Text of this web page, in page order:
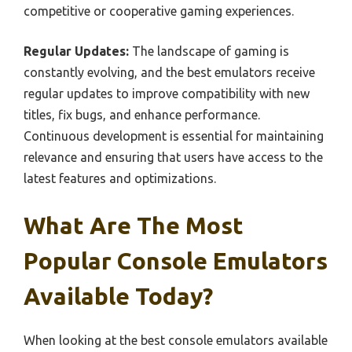
competitive or cooperative gaming experiences.
Regular Updates: The landscape of gaming is
constantly evolving, and the best emulators receive
regular updates to improve compatibility with new
titles, fix bugs, and enhance performance.
Continuous development is essential for maintaining
relevance and ensuring that users have access to the
latest features and optimizations.
What Are The Most
Popular Console Emulators
Available Today?
When looking at the best console emulators available